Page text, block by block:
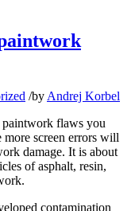
/by Andrej Korbel
paintwork flaws you
screen errors will
damage. It is about
of asphalt, resin,
contamination